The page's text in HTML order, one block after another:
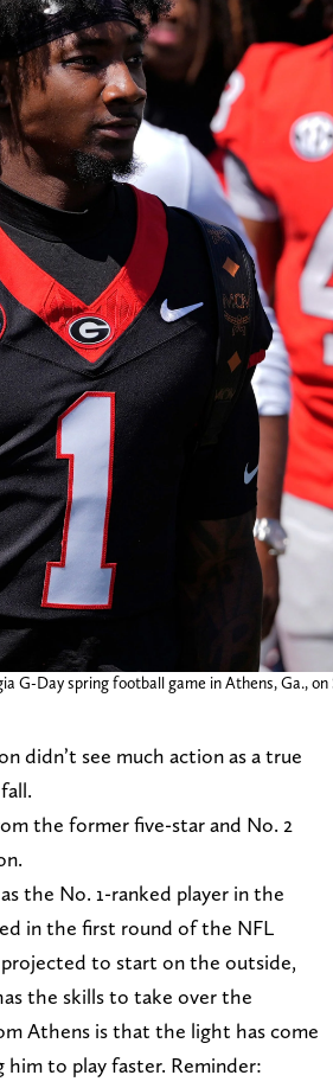
G-Day spring football game in Athens, Ga., on
didn’t see much action as a true
the former five-star and No. 2
the No. 1-ranked player in the
in the first round of the NFL
projected to start on the outside,
the skills to take over the
Athens is that the light has come
him to play faster. Reminder: